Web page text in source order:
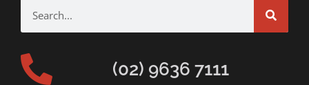
(02) 9636 7111